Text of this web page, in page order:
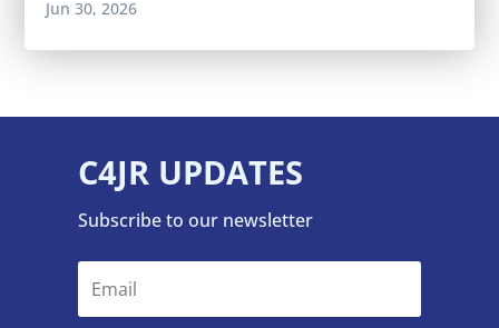
Jun 30, 2026
C4JR UPDATES
Subscribe to our newsletter